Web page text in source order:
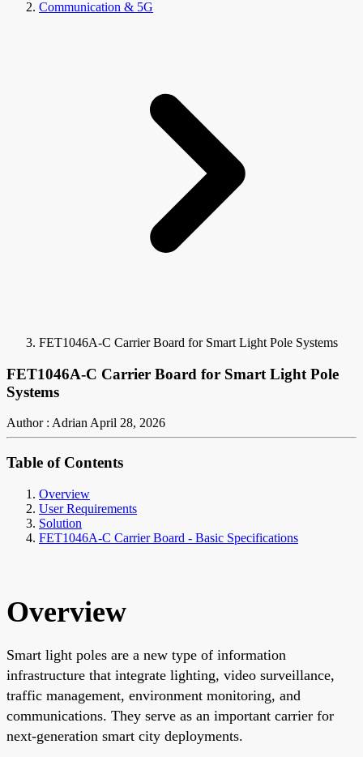
Communication & 5G
FET1046A-C Carrier Board for Smart Light Pole Systems
FET1046A-C Carrier Board for Smart Light Pole
Systems
Author : AdrianApril 28, 2026
Table of Contents
Overview
User Requirements
Solution
FET1046A-C Carrier Board - Basic Specifications
Overview
Smart light poles are a new type of information
infrastructure that integrate lighting, video surveillance,
traffic management, environment monitoring, and
communications. They serve as an important carrier for
next-generation smart city deployments.